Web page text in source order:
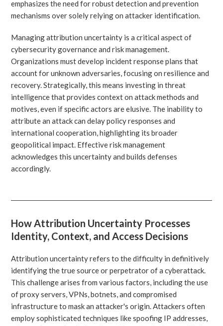
emphasizes the need for robust detection and prevention
mechanisms over solely relying on attacker identification.
Managing attribution uncertainty is a critical aspect of
cybersecurity governance and risk management.
Organizations must develop incident response plans that
account for unknown adversaries, focusing on resilience and
recovery. Strategically, this means investing in threat
intelligence that provides context on attack methods and
motives, even if specific actors are elusive. The inability to
attribute an attack can delay policy responses and
international cooperation, highlighting its broader
geopolitical impact. Effective risk management
acknowledges this uncertainty and builds defenses
accordingly.
How Attribution Uncertainty Processes
Identity, Context, and Access Decisions
Attribution uncertainty refers to the difficulty in definitively
identifying the true source or perpetrator of a cyberattack.
This challenge arises from various factors, including the use
of proxy servers, VPNs, botnets, and compromised
infrastructure to mask an attacker's origin. Attackers often
employ sophisticated techniques like spoofing IP addresses,